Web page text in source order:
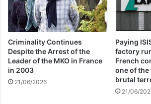
in Egypt — has now overtaken
in Afghanistan to be the
group, killing more than
year, the study showed.
are deadlier than ever, killing
more people in 2014 than a
Criminality Continues
Despite the Arrest of the
Leader of the MKO in France
in 2003
21/06/2026
Paying
factory
French
one of the
brutal
21/06/